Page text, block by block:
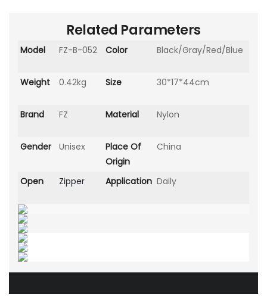
Related Parameters
Model FZ-B-052 Color Black/Gray/Red/Blue
Weight 0.42kg Size 30*17*44cm
Brand FZ Material Nylon
Gender Unisex
Place Of
Origin
China
Open Zipper Application Daily